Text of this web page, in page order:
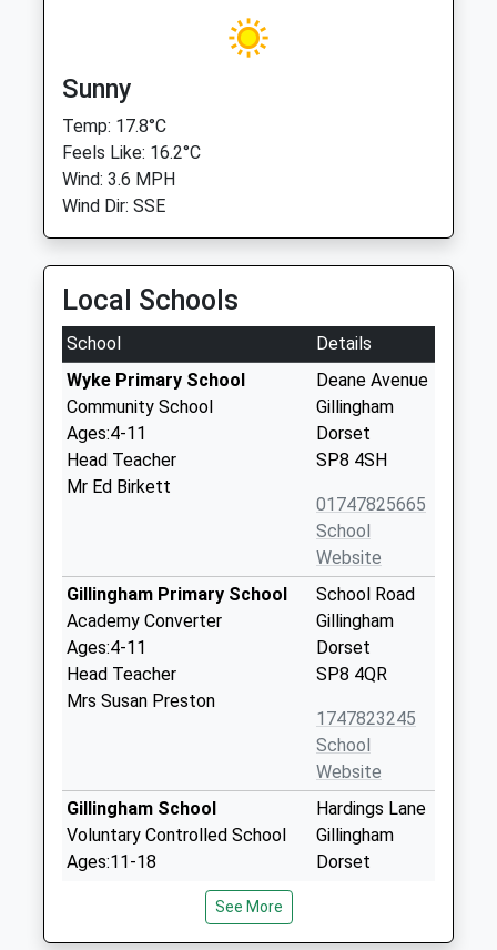
Sunny
Temp: 17.8°C
Feels Like: 16.2°C
Wind: 3.6 MPH
Wind Dir: SSE
Local Schools
School
Details
Wyke Primary School
Community School
Ages:4-11
Head Teacher
Mr Ed Birkett
Deane Avenue
Gillingham
Dorset
SP8 4SH
01747825665
School
Website
Gillingham Primary School
Academy Converter
Ages:4-11
Head Teacher
Mrs Susan Preston
School Road
Gillingham
Dorset
SP8 4QR
1747823245
School
Website
Gillingham School
Voluntary Controlled School
Ages:11-18
Mrs Paul Nicholson
Hardings Lane
Gillingham
Dorset
See More